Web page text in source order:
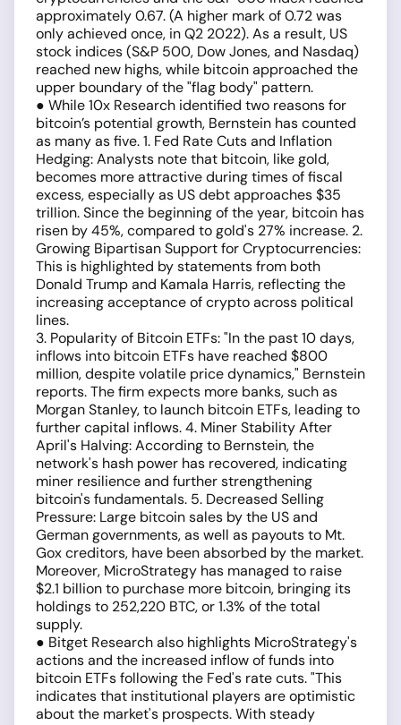
approximately 0.67. (A higher mark of 0.72 was
only achieved once, in Q2 2022). As a result, US
stock indices (S&P 500, Dow Jones, and Nasdaq)
reached new highs, while bitcoin approached the
upper boundary of the "flag body" pattern.
● While 10x Research identified two reasons for
bitcoin’s potential growth, Bernstein has counted
as many as five. 1. Fed Rate Cuts and Inflation
Hedging: Analysts note that bitcoin, like gold,
becomes more attractive during times of fiscal
excess, especially as US debt approaches $35
trillion. Since the beginning of the year, bitcoin has
risen by 45%, compared to gold's 27% increase. 2.
Growing Bipartisan Support for Cryptocurrencies:
This is highlighted by statements from both
Donald Trump and Kamala Harris, reflecting the
increasing acceptance of crypto across political
lines.
3. Popularity of Bitcoin ETFs: "In the past 10 days,
inflows into bitcoin ETFs have reached $800
million, despite volatile price dynamics," Bernstein
reports. The firm expects more banks, such as
Morgan Stanley, to launch bitcoin ETFs, leading to
further capital inflows. 4. Miner Stability After
April's Halving: According to Bernstein, the
network's hash power has recovered, indicating
miner resilience and further strengthening
bitcoin's fundamentals. 5. Decreased Selling
Pressure: Large bitcoin sales by the US and
German governments, as well as payouts to Mt.
Gox creditors, have been absorbed by the market.
Moreover, MicroStrategy has managed to raise
$2.1 billion to purchase more bitcoin, bringing its
holdings to 252,220 BTC, or 1.3% of the total
supply.
● Bitget Research also highlights MicroStrategy's
actions and the increased inflow of funds into
bitcoin ETFs following the Fed's rate cuts. "This
indicates that institutional players are optimistic
about the market's prospects. With steady